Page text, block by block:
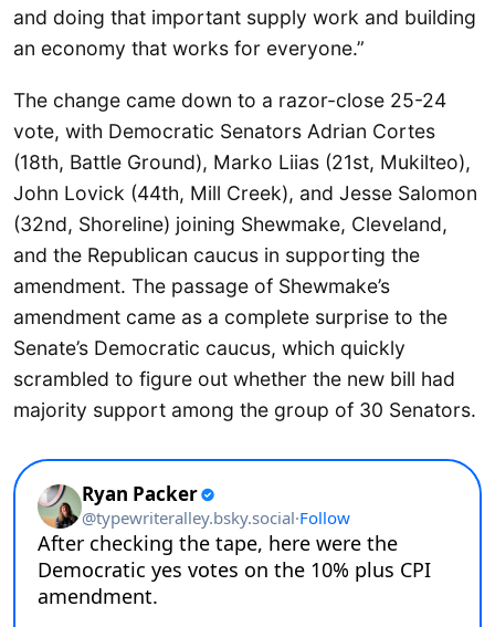
and doing that important supply work and building
an economy that works for everyone.”
The change came down to a razor-close 25-24
vote, with Democratic Senators Adrian Cortes
(18th, Battle Ground), Marko Liias (21st, Mukilteo),
John Lovick (44th, Mill Creek), and Jesse Salomon
(32nd, Shoreline) joining Shewmake, Cleveland,
and the Republican caucus in supporting the
amendment. The passage of Shewmake’s
amendment came as a complete surprise to the
Senate’s Democratic caucus, which quickly
scrambled to figure out whether the new bill had
majority support among the group of 30 Senators.